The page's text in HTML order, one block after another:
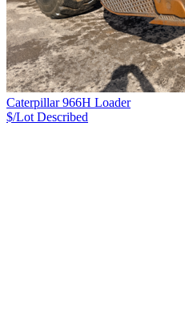
Caterpillar 966H Loader
$/Lot Described